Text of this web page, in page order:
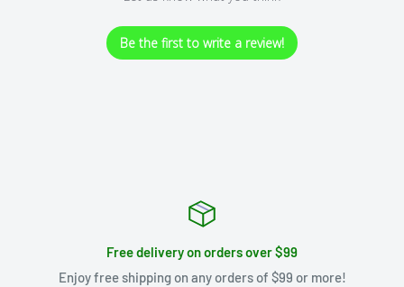
Be the first to write a review!
Free delivery on orders over $99
Enjoy free shipping on any orders of $99 or more!